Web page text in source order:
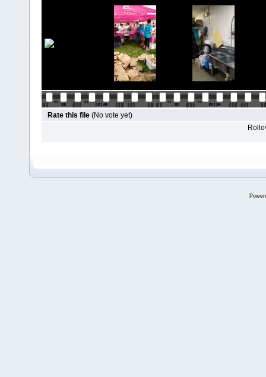
Rate this file (No vote yet)